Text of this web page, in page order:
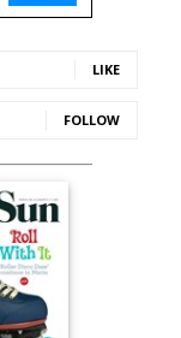
LIKE
FOLLOW